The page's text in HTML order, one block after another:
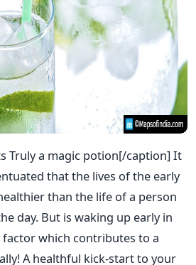
Truly a magic potion[/caption] It
that the lives of the early
than the life of a person
day. But is waking up early in
which contributes to a
A healthful kick-start to your